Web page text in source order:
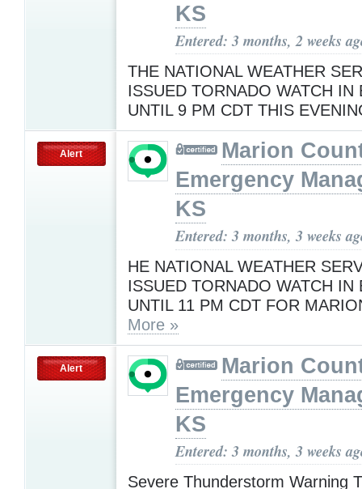
KS
Entered: 3 months, 2 weeks
THE NATIONAL WEATHER
ISSUED TORNADO WATCH IN
UNTIL 9 PM CDT THIS
Alert
Marion
Emergency
KS
Entered: 3 months, 3 weeks
HE NATIONAL WEATHER
ISSUED TORNADO WATCH IN
UNTIL 11 PM CDT FOR
More »
Alert
Marion
Emergency
KS
Entered: 3 months, 3 weeks
Severe Thunderstorm Warning